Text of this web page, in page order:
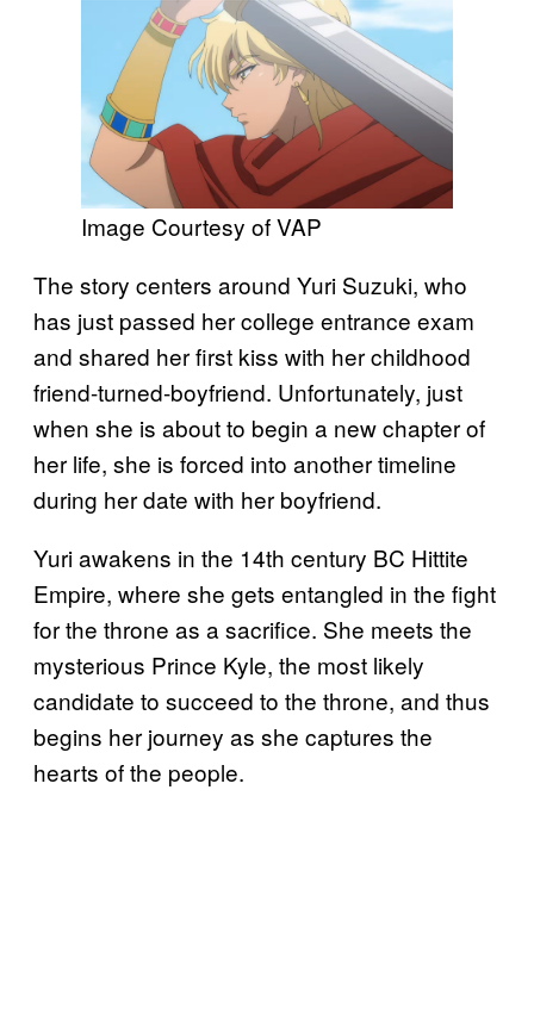
Image Courtesy of VAP
The story centers around Yuri Suzuki, who
has just passed her college entrance exam
and shared her first kiss with her childhood
friend-turned-boyfriend. Unfortunately, just
when she is about to begin a new chapter of
her life, she is forced into another timeline
during her date with her boyfriend.
Yuri awakens in the 14th century BC Hittite
Empire, where she gets entangled in the fight
for the throne as a sacrifice. She meets the
mysterious Prince Kyle, the most likely
candidate to succeed to the throne, and thus
begins her journey as she captures the
hearts of the people.